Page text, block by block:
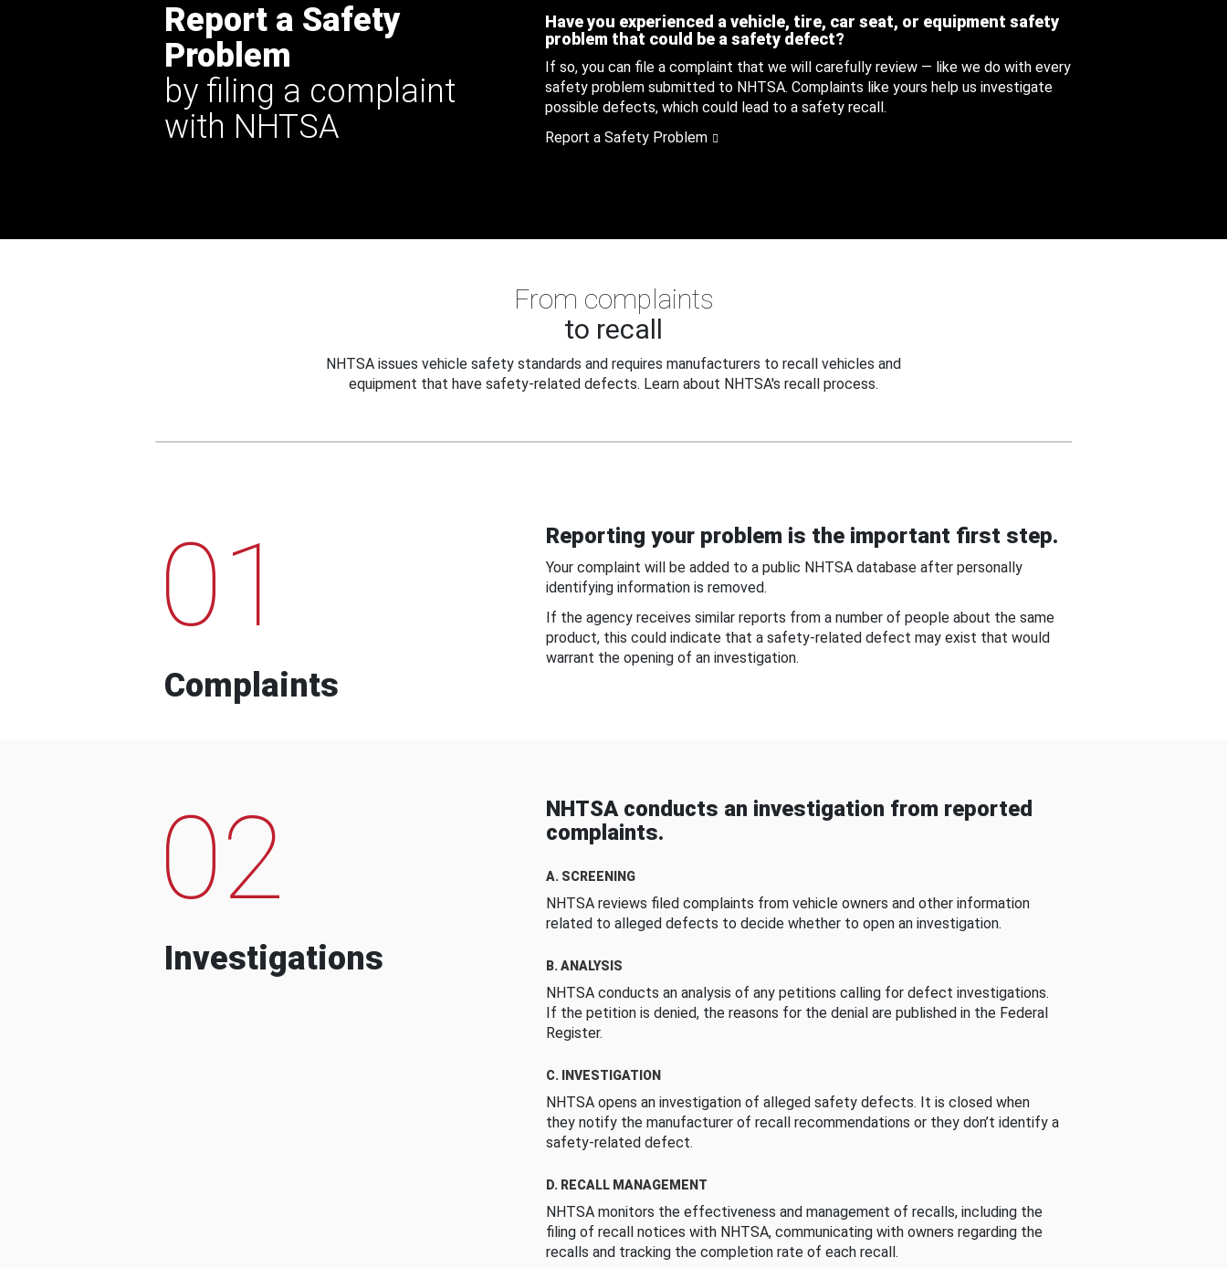
Report a Safety
Problem
by filing a complaint
with NHTSA
Have you experienced a vehicle, tire, car seat, or equipment safety
problem that could be a safety defect?
If so, you can file a complaint that we will carefully review — like we do with every
safety problem submitted to NHTSA. Complaints like yours help us investigate
possible defects, which could lead to a safety recall.
Report a Safety Problem
From complaints
to recall
NHTSA issues vehicle safety standards and requires manufacturers to recall vehicles and
equipment that have safety-related defects. Learn about NHTSA's recall process.
01
Complaints
Reporting your problem is the important first step.
Your complaint will be added to a public NHTSA database after personally
identifying information is removed.
If the agency receives similar reports from a number of people about the same
product, this could indicate that a safety-related defect may exist that would
warrant the opening of an investigation.
02
Investigations
NHTSA conducts an investigation from reported
complaints.
A. SCREENING
NHTSA reviews filed complaints from vehicle owners and other information
related to alleged defects to decide whether to open an investigation.
B. ANALYSIS
NHTSA conducts an analysis of any petitions calling for defect investigations.
If the petition is denied, the reasons for the denial are published in the Federal
Register.
C. INVESTIGATION
NHTSA opens an investigation of alleged safety defects. It is closed when
they notify the manufacturer of recall recommendations or they don’t identify a
safety-related defect.
D. RECALL MANAGEMENT
NHTSA monitors the effectiveness and management of recalls, including the
filing of recall notices with NHTSA, communicating with owners regarding the
recalls and tracking the completion rate of each recall.